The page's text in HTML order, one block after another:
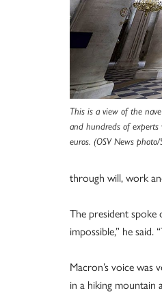
This is a view of the
and hundreds of experts
euros. (OSV News
through will, work
The president spoke
impossible,” he
Macron’s voice was
in a hiking mountain